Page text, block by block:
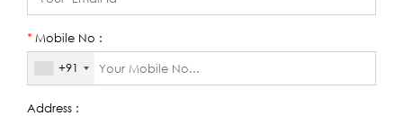
*Mobile No :
+91
Address :